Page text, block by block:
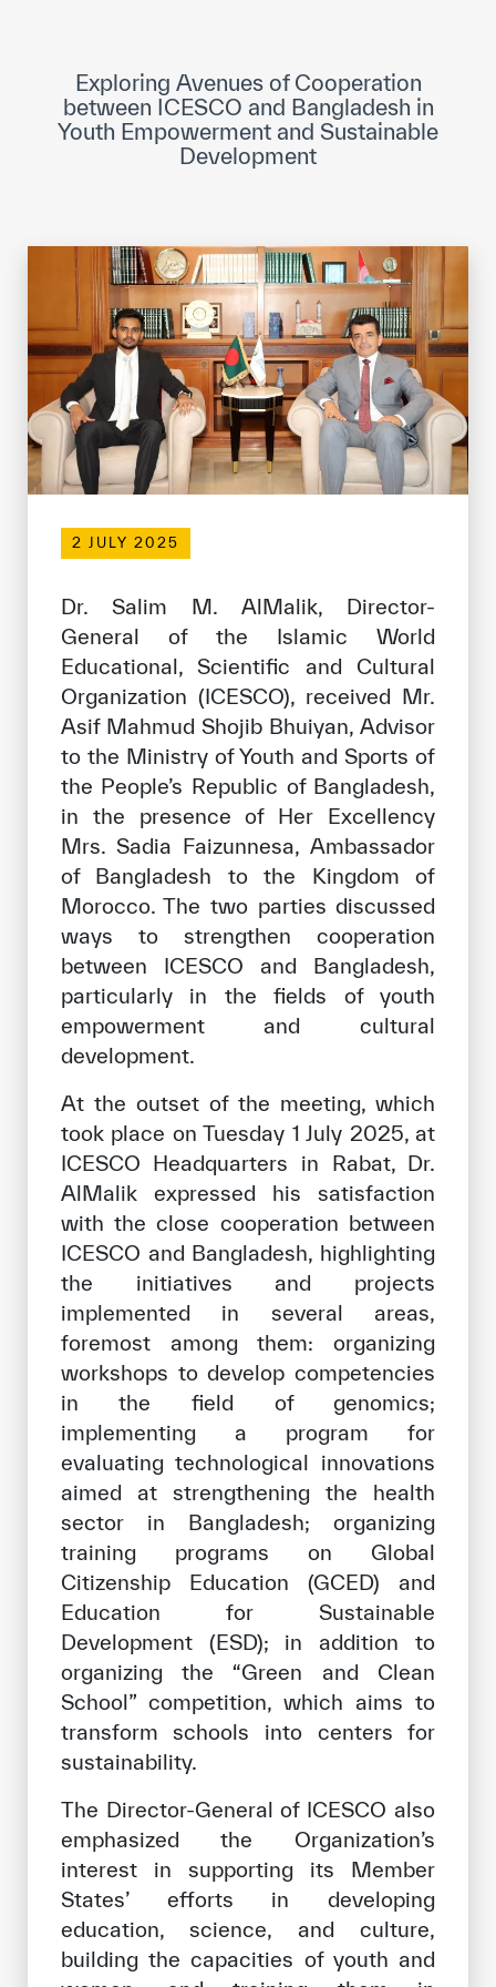
Museums and Exhibitions
News & events
ICESCO social media
Contact
Contact
ICESCO offices
Get engaged
Get engaged
Join the ICESCO Family
For suppliers
Become a partner
Support & Donate
©Copyright ICESCO. All rights reserved
Terms of use
Privacy Policy
Copyright
Disclaimer
ISS Policy and Procedure
AI Policy & Procedure
Exploring Avenues of Cooperation
between ICESCO and Bangladesh in
Youth Empowerment and Sustainable
Development
2 JULY 2025
Dr. Salim M. AlMalik, Director-
General of the Islamic World
Educational, Scientific and Cultural
Organization (ICESCO), received Mr.
Asif Mahmud Shojib Bhuiyan, Advisor
to the Ministry of Youth and Sports of
the People’s Republic of Bangladesh,
in the presence of Her Excellency
Mrs. Sadia Faizunnesa, Ambassador
of Bangladesh to the Kingdom of
Morocco. The two parties discussed
ways to strengthen cooperation
between ICESCO and Bangladesh,
particularly in the fields of youth
empowerment and cultural
development.
At the outset of the meeting, which
took place on Tuesday 1 July 2025, at
ICESCO Headquarters in Rabat, Dr.
AlMalik expressed his satisfaction
with the close cooperation between
ICESCO and Bangladesh, highlighting
the initiatives and projects
implemented in several areas,
foremost among them: organizing
workshops to develop competencies
in the field of genomics;
implementing a program for
evaluating technological innovations
aimed at strengthening the health
sector in Bangladesh; organizing
training programs on Global
Citizenship Education (GCED) and
Education for Sustainable
Development (ESD); in addition to
organizing the “Green and Clean
School” competition, which aims to
transform schools into centers for
sustainability.
The Director-General of ICESCO also
emphasized the Organization’s
interest in supporting its Member
States’ efforts in developing
education, science, and culture,
building the capacities of youth and